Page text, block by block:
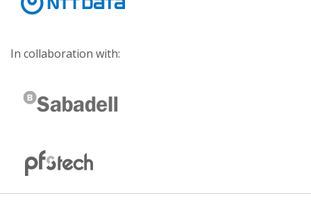
In collaboration with: